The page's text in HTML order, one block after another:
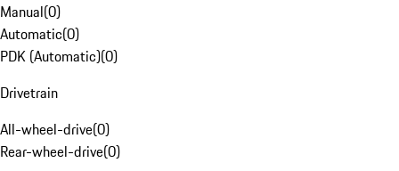
Manual(0)
Automatic(0)
PDK (Automatic)(0)
Drivetrain
All-wheel-drive(0)
Rear-wheel-drive(0)